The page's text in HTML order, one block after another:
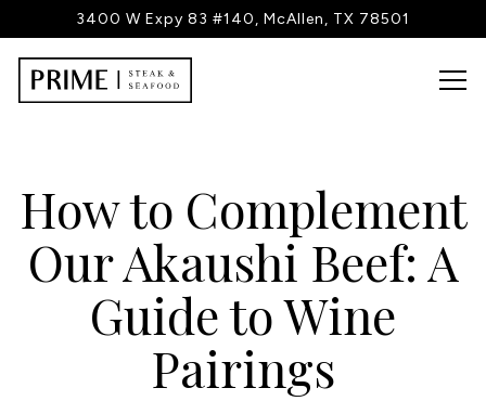
3400 W Expy 83 #140, McAllen, TX 78501
Main content starts here, tab to start navigating
How to Complement
Our Akaushi Beef: A
Guide to Wine
Pairings